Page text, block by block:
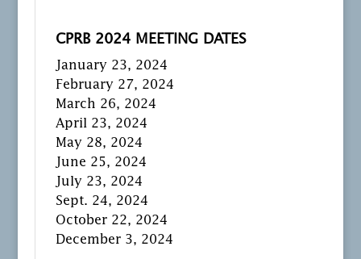
CPRB 2024 MEETING DATES
January 23, 2024
February 27, 2024
March 26, 2024
April 23, 2024
May 28, 2024
June 25, 2024
July 23, 2024
Sept. 24, 2024
October 22, 2024
December 3, 2024